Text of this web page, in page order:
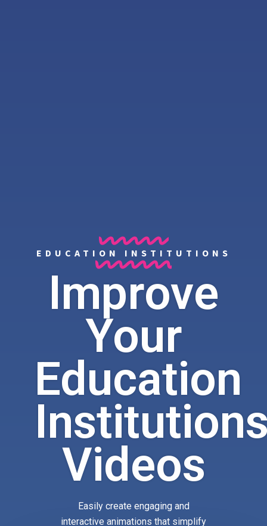
EDUCATION INSTITUTIONS
Improve
Your
Education
Videos
Easily create engaging and
interactive animations that simplify